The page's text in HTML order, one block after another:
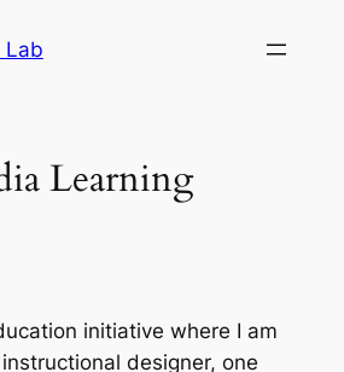
Lab
Learning
initiative where I am
designer, one